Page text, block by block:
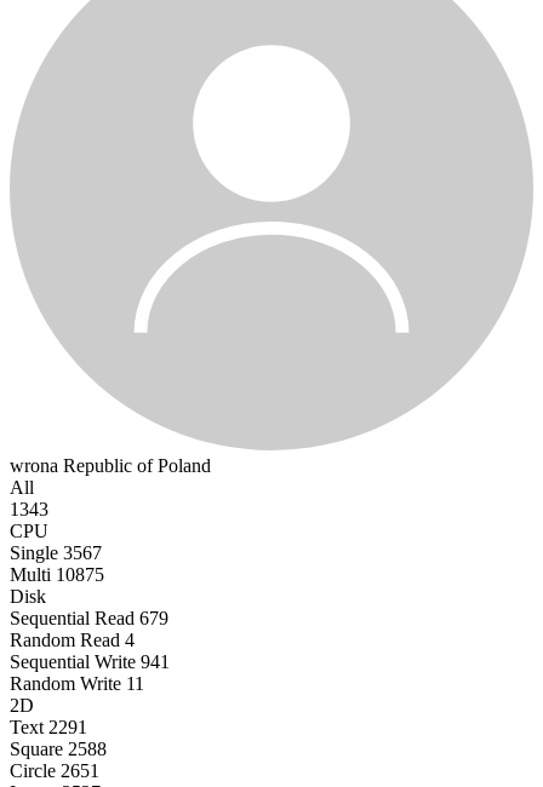
wrona Republic of Poland
All
1343
CPU
Single 3567
Multi 10875
Disk
Sequential Read 679
Random Read 4
Sequential Write 941
Random Write 11
2D
Text 2291
Square 2588
Circle 2651